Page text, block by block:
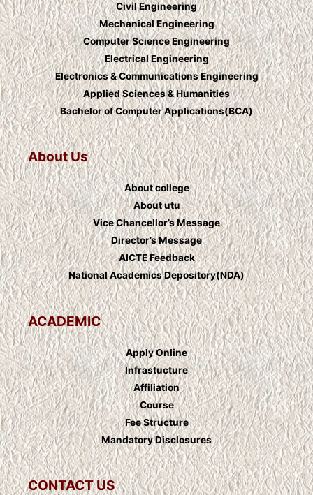
Civil Engineering
Mechanical Engineering
Computer Science Engineering
Electrical Engineering
Electronics & Communications Engineering
Applied Sciences & Humanities
Bachelor of Computer Applications(BCA)
About Us
About college
About utu
Vice Chancellor’s Message
Director’s Message
AICTE Feedback
National Academics Depository(NDA)
ACADEMIC
Apply Online
Infrastucture
Affiliation
Course
Fee Structure
Mandatory Disclosures
CONTACT US